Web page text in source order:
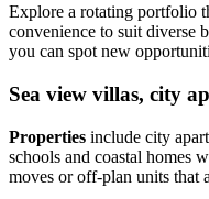
Explore a rotating portfolio
convenience to suit diverse
you can spot new
Sea view villas, city
Properties include city
schools and coastal homes
moves or off-plan units that